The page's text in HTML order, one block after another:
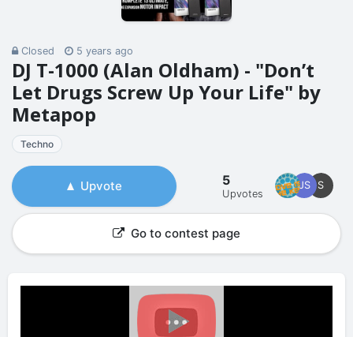
Closed 5 years ago
DJ T-1000 (Alan Oldham) - "Don’t
Let Drugs Screw Up Your Life" by
Metapop
Techno
Upvote 5
Upvotes
S
JS
Go to contest page